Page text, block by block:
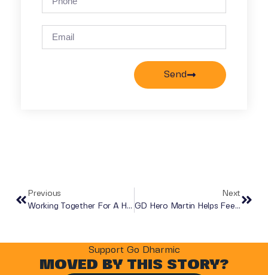
Send
Previous
Working Together For A Hunger Free Luton
Next
GD Hero Martin Helps Feed Families In Need
Support Go Dharmic
MOVED BY THIS STORY?